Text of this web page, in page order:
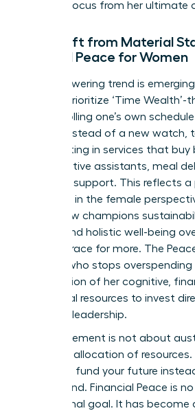
stealing focus from her ultimate
The Shift from Material
Internal Peace for Women
An empowering trend is
leaders prioritize ‘Time
of controlling one’s own
goods. Instead of a new watch,
are investing in services that buy
like executive assistants, meal
childcare support. This reflects a
evolution in the female
which now champions
health, and holistic well-being
inducing race for more. The
woman who stops overspending
reclamation of her cognitive,
emotional resources to invest
visionary leadership.
This movement is not about
strategic allocation of resources.
choice to fund your future
else’s brand. Financial Peace is
aspirational goal. It has